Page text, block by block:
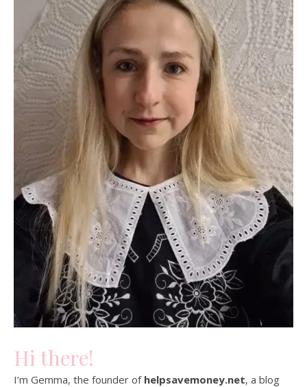
Hi there!
I’m Gemma, the founder of helpsavemoney.net, a blog